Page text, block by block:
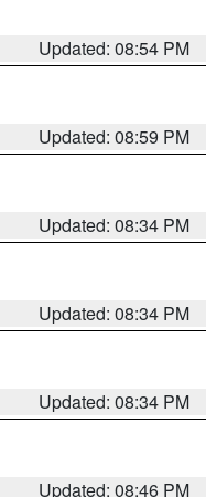
Updated: 08:54 PM
Updated: 08:59 PM
Updated: 08:34 PM
Updated: 08:34 PM
Updated: 08:34 PM
Updated: 08:46 PM